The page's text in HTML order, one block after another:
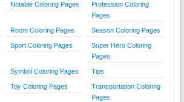
Notable Coloring Pages
Profession Coloring
Pages
Room Coloring Pages Season Coloring Pages
Sport Coloring Pages
Super Hero Coloring
Pages
Symbol Coloring Pages Tips
Toy Coloring Pages
Transportation Coloring
Pages